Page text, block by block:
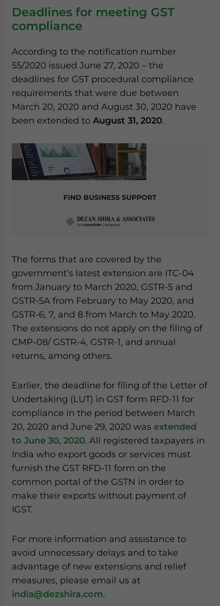
Deadlines for meeting GST
compliance
According to the notification number
55/2020 issued June 27, 2020 – the
deadlines for GST procedural compliance
requirements that were due between
March 20, 2020 and August 30, 2020 have
been extended to August 31, 2020.
FIND BUSINESS SUPPORT
The forms that are covered by the
government’s latest extension are ITC-04
from January to March 2020, GSTR-5 and
GSTR-5A from February to May 2020, and
GSTR-6, 7, and 8 from March to May 2020.
The extensions do not apply on the filing of
CMP-08/ GSTR-4, GSTR-1, and annual
returns, among others.
Earlier, the deadline for filing of the Letter of
Undertaking (LUT) in GST form RFD-11 for
compliance in the period between March
20, 2020 and June 29, 2020 was extended
to June 30, 2020. All registered taxpayers in
India who export goods or services must
furnish the GST RFD-11 form on the
common portal of the GSTN in order to
make their exports without payment of
IGST.
For more information and assistance to
avoid unnecessary delays and to take
advantage of new extensions and relief
measures, please email us at
india@dezshira.com.